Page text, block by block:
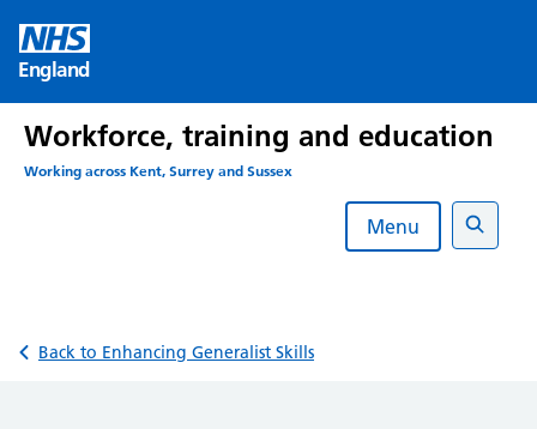
content
England
Workforce, training and education
Working across Kent, Surrey and Sussex
Menu
Search
Back to Enhancing Generalist Skills